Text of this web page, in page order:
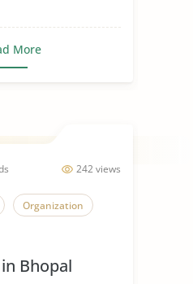
More
242 views
Organization
Bhopal